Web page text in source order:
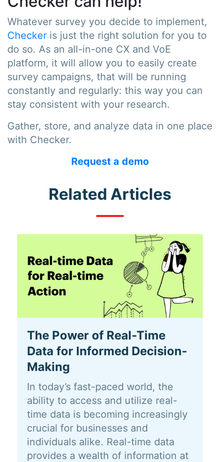
Whatever survey you decide to implement,
Checker is just the right solution for you to
do so. As an all-in-one CX and VoE
platform, it will allow you to easily create
survey campaigns, that will be running
constantly and regularly: this way you can
stay consistent with your research.
Gather, store, and analyze data in one place
with Checker.
Request a demo
Related Articles
The Power of Real-Time
Data for Informed Decision-
Making
In today’s fast-paced world, the
ability to access and utilize real-
time data is becoming increasingly
crucial for businesses and
individuals alike. Real-time data
provides a wealth of information at